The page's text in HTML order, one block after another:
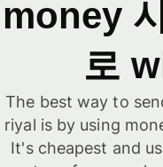
money
로
The best way to
riyal is by using
It's cheapest and